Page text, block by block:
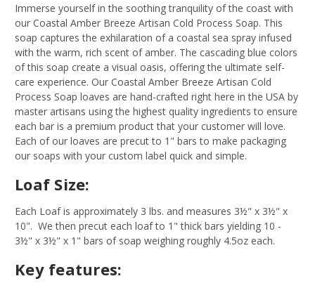
Immerse yourself in the soothing tranquility of the coast with
our Coastal Amber Breeze Artisan Cold Process Soap. This
soap captures the exhilaration of a coastal sea spray infused
with the warm, rich scent of amber. The cascading blue colors
of this soap create a visual oasis, offering the ultimate self-
care experience. Our Coastal Amber Breeze Artisan Cold
Process Soap loaves are hand-crafted right here in the USA by
master artisans using the highest quality ingredients to ensure
each bar is a premium product that your customer will love.
Each of our loaves are precut to 1" bars to make packaging
our soaps with your custom label quick and simple.
Loaf Size:
Each Loaf is approximately 3 lbs. and measures 3½" x 3½" x
10". We then precut each loaf to 1" thick bars yielding 10 -
3½" x 3½" x 1" bars of soap weighing roughly 4.5oz each.
Key features: